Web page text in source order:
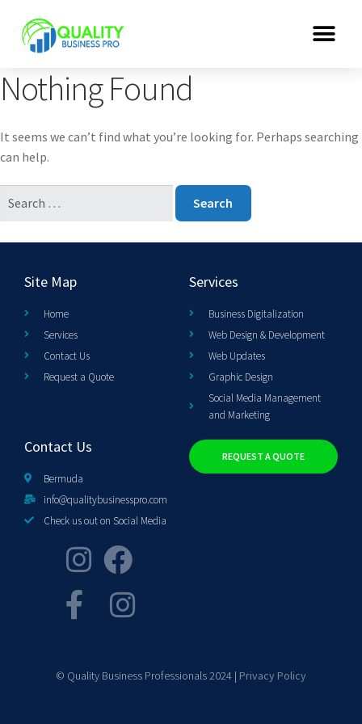
Nothing Found
It seems we can’t find what you’re looking for. Perhaps searching
can help.
Site Map
Home
Services
Contact Us
Request a Quote
Services
Business Digitalization
Web Design & Development
Web Updates
Graphic Design
Social Media Management
and Marketing
Contact Us
Bermuda
info@qualitybusinesspro.com
Check us out on Social Media
REQUEST A QUOTE
© Quality Business Professionals 2024 | Privacy Policy